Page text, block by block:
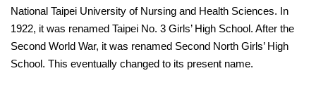
National Taipei University of Nursing and Health Sciences. In
1922, it was renamed Taipei No. 3 Girls’ High School. After the
Second World War, it was renamed Second North Girls’ High
School. This eventually changed to its present name.